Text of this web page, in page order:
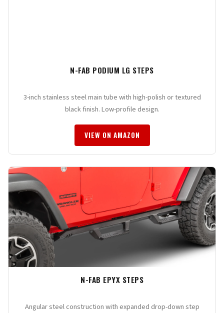
N-FAB PODIUM LG STEPS
3-inch stainless steel main tube with high-polish or textured
black finish. Low-profile design.
VIEW ON AMAZON
N-FAB EPYX STEPS
Angular steel construction with expanded drop-down step